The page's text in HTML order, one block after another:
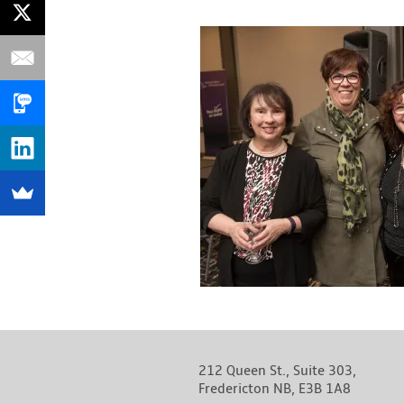
212 Queen St., Suite 303,
Fredericton NB, E3B 1A8